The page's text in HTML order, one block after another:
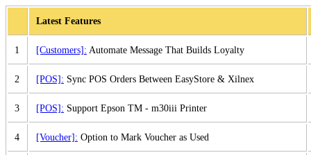
Latest Features
1 [Customers]: Automate Message That Builds Loyalty
2 [POS]: Sync POS Orders Between EasyStore & Xilnex
3 [POS]: Support Epson TM - m30iii Printer
4 [Voucher]: Option to Mark Voucher as Used